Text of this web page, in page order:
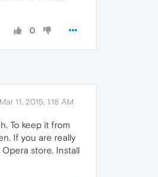
0
Mar 11, 2015, 1:18 AM
To keep it from
If you are really
store. Install